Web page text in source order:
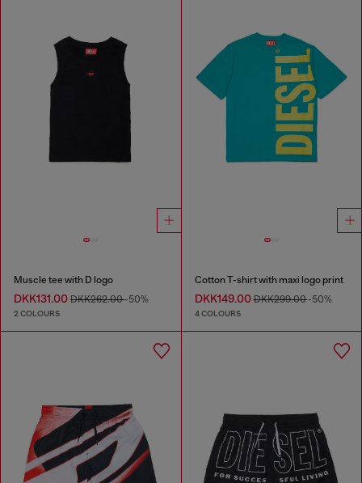
Muscle tee with D logo
DKK131.00 DKK262.00-50%
2 COLOURS
Cotton T-shirt with maxi logo print
DKK149.00DKK299.00-50%
4 COLOURS